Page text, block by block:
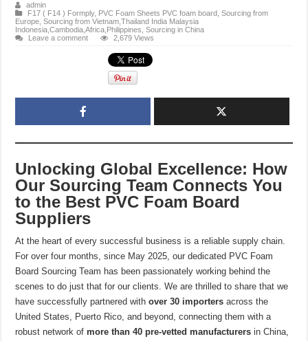
admin
F17 ( F14 ) Formply, PVC Foam Sheets PVC foam board ,Sourcing from
Europe ,Sourcing from Vietnam,Thailand India Malaysia
Indonesia,Cambodia,Africa,Philippines ,Sourcing in China
Leave a comment
2,679 Views
Unlocking Global Excellence: How
Our Sourcing Team Connects You
to the Best PVC Foam Board
Suppliers
At the heart of every successful business is a reliable supply chain.
For over four months, since May 2025, our dedicated PVC Foam
Board Sourcing Team has been passionately working behind the
scenes to do just that for our clients. We are thrilled to share that we
have successfully partnered withover 30 importers across the
United States, Puerto Rico, and beyond, connecting them with a
robust network ofmore than 40 pre-vetted manufacturers in China,